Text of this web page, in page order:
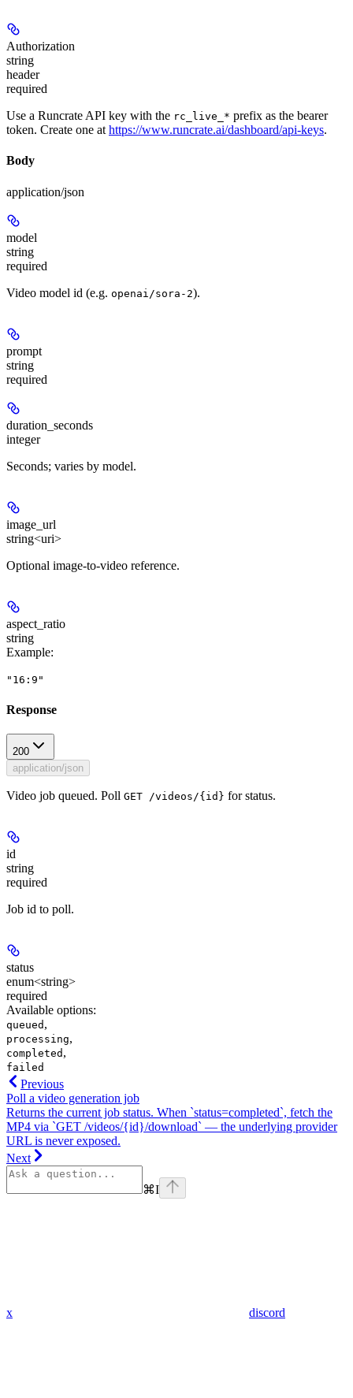
Authorization
string
header
required
Use a Runcrate API key with the rc_live_* prefix as the bearer
token. Create one at https://www.runcrate.ai/dashboard/api-keys.
Body
application/json
model
string
required
Video model id (e.g. openai/sora-2).
prompt
string
required
duration_seconds
integer
Seconds; varies by model.
image_url
string<uri>
Optional image-to-video reference.
aspect_ratio
string
Example:
"16:9"
Response
200
application/json
Video job queued. Poll GET /videos/{id} for status.
id
string
required
Job id to poll.
status
enum<string>
required
Available options:
queued ,
processing,
completed ,
failed
Previous
Poll a video generation job
Returns the current job status. When `status=completed`, fetch the
MP4 via `GET /videos/{id}/download` — the underlying provider
URL is never exposed.
Next
⌘I
x discord